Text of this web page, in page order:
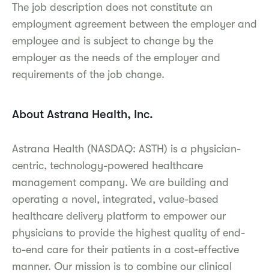
The job description does not constitute an
employment agreement between the employer and
employee and is subject to change by the
employer as the needs of the employer and
requirements of the job change.
About Astrana Health, Inc.
Astrana Health (NASDAQ: ASTH) is a physician-
centric, technology-powered healthcare
management company. We are building and
operating a novel, integrated, value-based
healthcare delivery platform to empower our
physicians to provide the highest quality of end-
to-end care for their patients in a cost-effective
manner. Our mission is to combine our clinical